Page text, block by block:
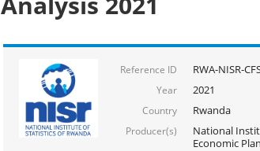
Reference ID RWA-NISR-
Year 2021
Country Rwanda
Producer(s)
National
Economic